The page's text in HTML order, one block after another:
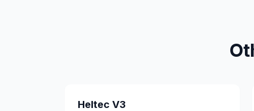
Heltec V3